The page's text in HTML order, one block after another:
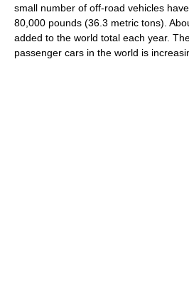
small number of off-road vehicles
80,000 pounds (36.3 metric tons).
added to the world total each year.
passenger cars in the world is